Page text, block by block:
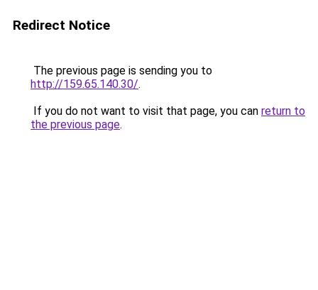
Redirect Notice
The previous page is sending you to
http://159.65.140.30/.
If you do not want to visit that page, you can return to
the previous page.